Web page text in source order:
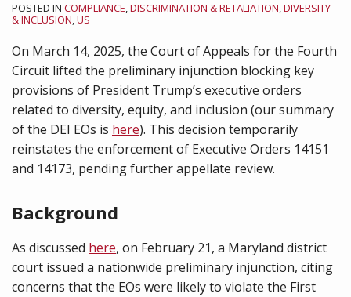
POSTED IN COMPLIANCE,DISCRIMINATION & RETALIATION,DIVERSITY
& INCLUSION,US
On March 14, 2025, the Court of Appeals for the Fourth
Circuit lifted the preliminary injunction blocking key
provisions of President Trump’s executive orders
related to diversity, equity, and inclusion (our summary
of the DEI EOs is here). This decision temporarily
reinstates the enforcement of Executive Orders 14151
and 14173, pending further appellate review.
Background
As discussed here, on February 21, a Maryland district
court issued a nationwide preliminary injunction, citing
concerns that the EOs were likely to violate the First